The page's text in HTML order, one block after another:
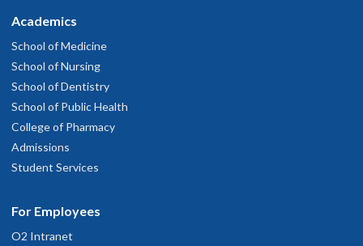
Academics
School of Medicine
School of Nursing
School of Dentistry
School of Public Health
College of Pharmacy
Admissions
Student Services
For Employees
O2 Intranet